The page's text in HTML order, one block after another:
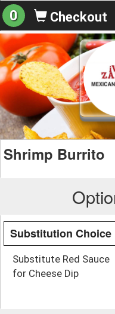
0 Checkout
Shrimp Burrito
Substitution Choice
Substitute Red Sauce
for Cheese Dip